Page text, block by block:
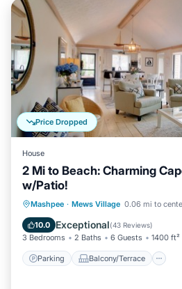
Price Dropped
House
2 Mi to Beach: Charming
w/Patio!
Mashpee · Mews Village 0.06 mi to
10.0 Exceptional(43 Reviews)
3 Bedrooms 2 Baths 6 Guests 1400 ft²
Parking Balcony/Terrace
Parking Balcony/Terrace
Air Conditioner